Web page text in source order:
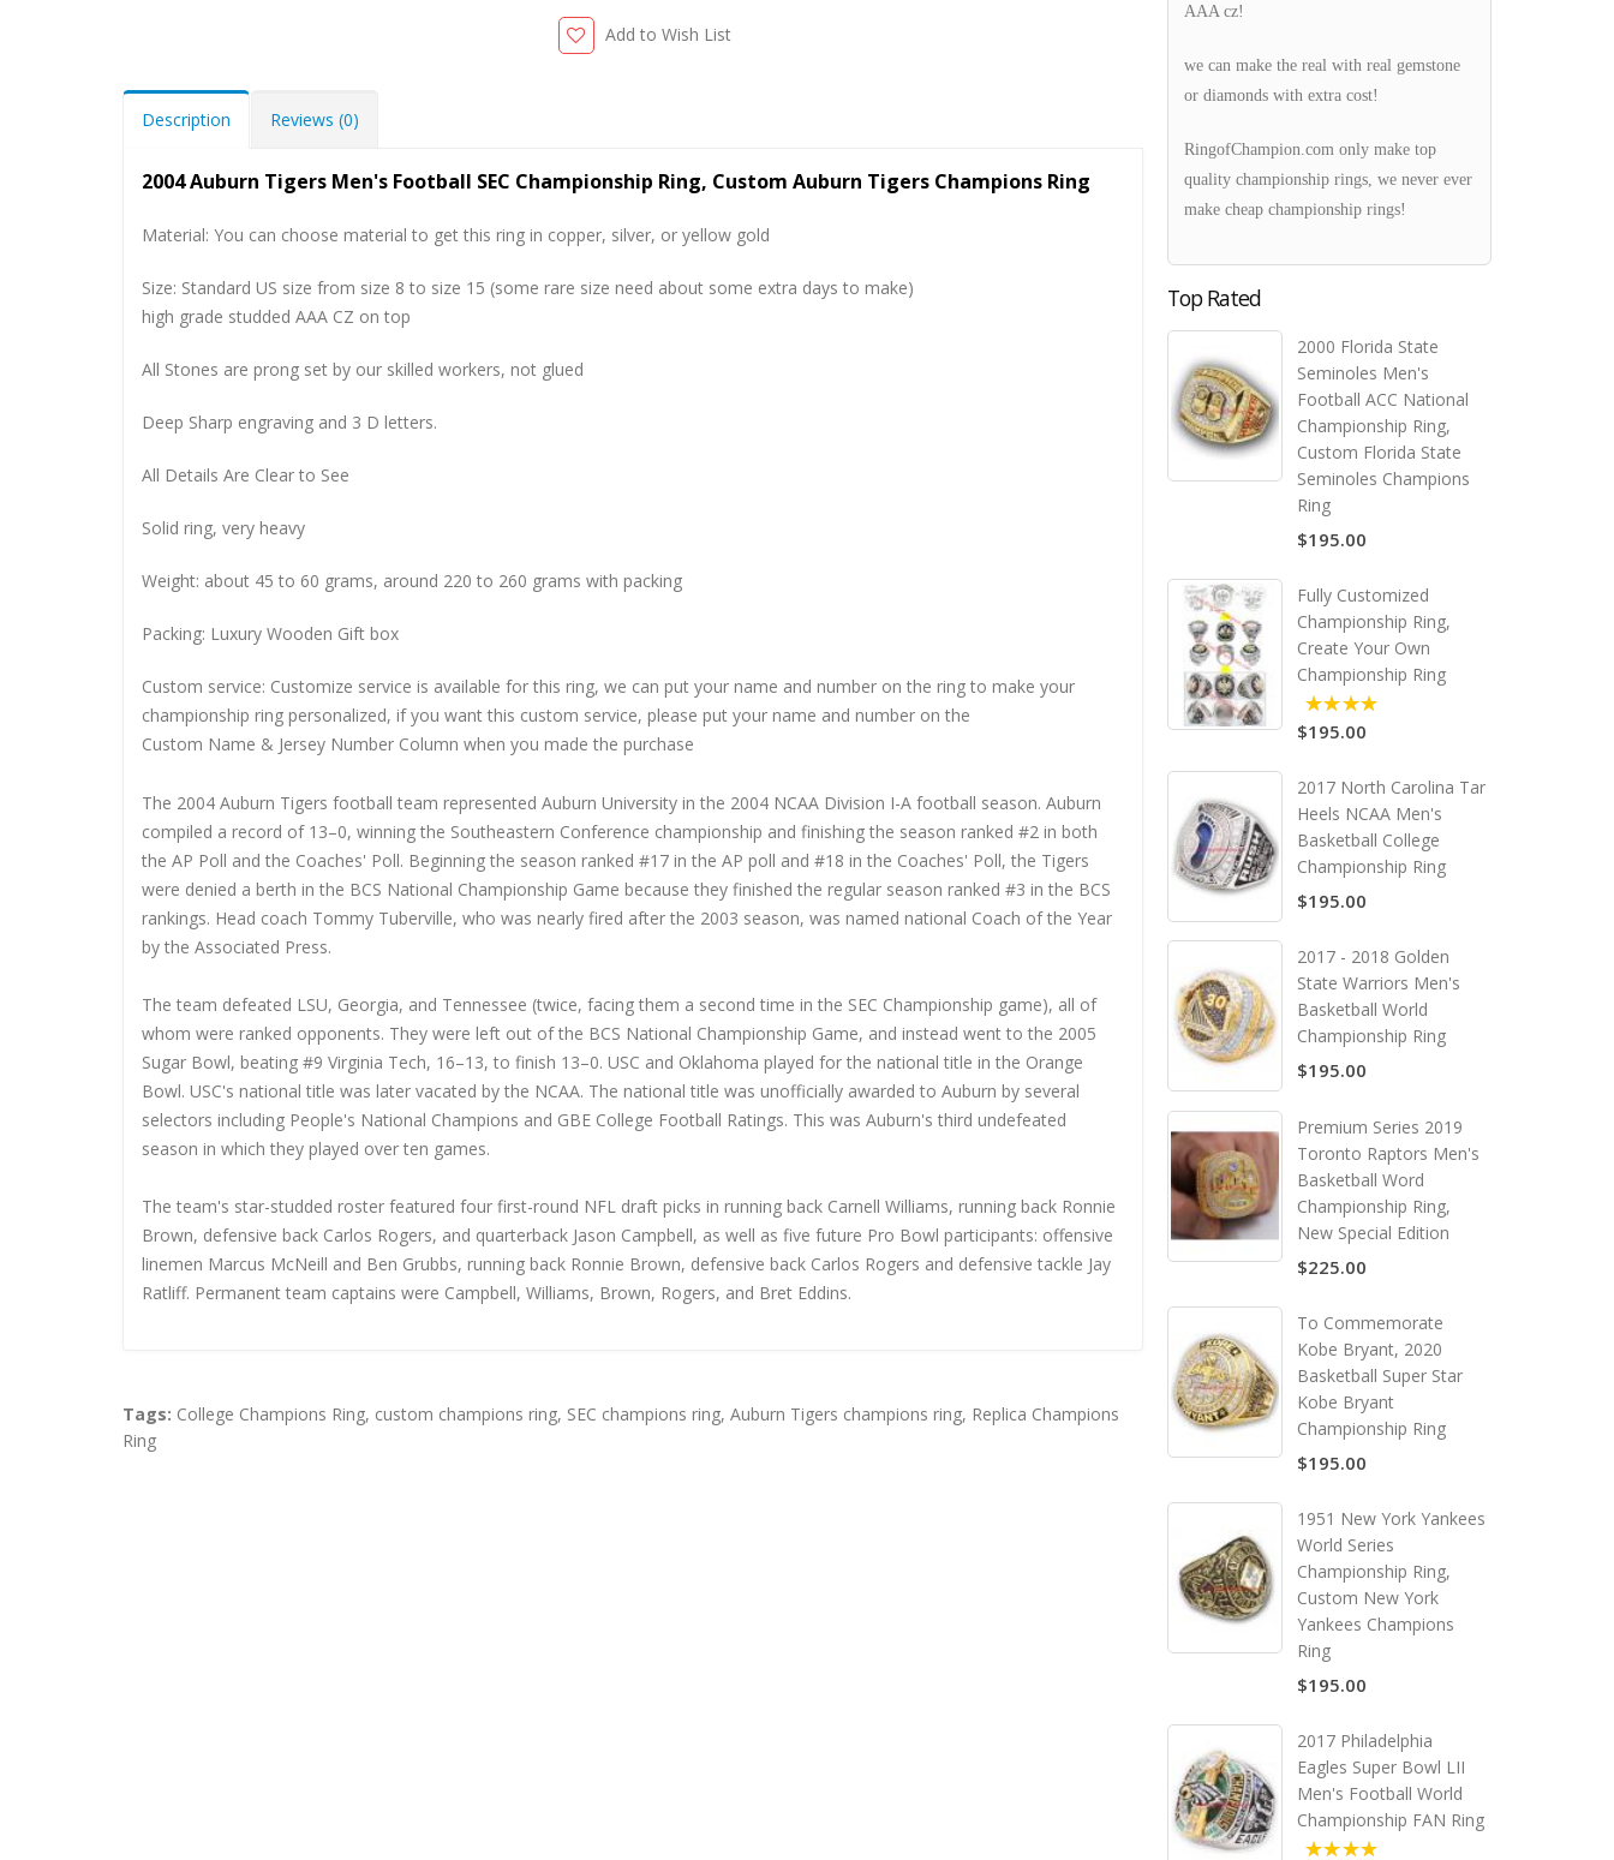
Add to Wish List
Description Reviews (0)
2004 Auburn Tigers Men's Football SEC Championship Ring, Custom Auburn Tigers Champions Ring
Material: You can choose material to get this ring in copper, silver, or yellow gold
Size: Standard US size from size 8 to size 15 (some rare size need about some extra days to make)
high grade studded AAA CZ on top
All Stones are prong set by our skilled workers, not glued
Deep Sharp engraving and 3 D letters.
All Details Are Clear to See
Solid ring, very heavy
Weight: about 45 to 60 grams, around 220 to 260 grams with packing
Packing: Luxury Wooden Gift box
Custom service: Customize service is available for this ring, we can put your name and number on the ring to make your
championship ring personalized, if you want this custom service, please put your name and number on the
Custom Name & Jersey Number Column when you made the purchase
The 2004 Auburn Tigers football team represented Auburn University in the 2004 NCAA Division I-A football season. Auburn
compiled a record of 13–0, winning the Southeastern Conference championship and finishing the season ranked #2 in both
the AP Poll and the Coaches' Poll. Beginning the season ranked #17 in the AP poll and #18 in the Coaches' Poll, the Tigers
were denied a berth in the BCS National Championship Game because they finished the regular season ranked #3 in the BCS
rankings. Head coach Tommy Tuberville, who was nearly fired after the 2003 season, was named national Coach of the Year
by the Associated Press.
The team defeated LSU, Georgia, and Tennessee (twice, facing them a second time in the SEC Championship game), all of
whom were ranked opponents. They were left out of the BCS National Championship Game, and instead went to the 2005
Sugar Bowl, beating #9 Virginia Tech, 16–13, to finish 13–0. USC and Oklahoma played for the national title in the Orange
Bowl. USC's national title was later vacated by the NCAA. The national title was unofficially awarded to Auburn by several
selectors including People's National Champions and GBE College Football Ratings. This was Auburn's third undefeated
season in which they played over ten games.
The team's star-studded roster featured four first-round NFL draft picks in running back Carnell Williams, running back Ronnie
Brown, defensive back Carlos Rogers, and quarterback Jason Campbell, as well as five future Pro Bowl participants: offensive
linemen Marcus McNeill and Ben Grubbs, running back Ronnie Brown, defensive back Carlos Rogers and defensive tackle Jay
Ratliff. Permanent team captains were Campbell, Williams, Brown, Rogers, and Bret Eddins.
Tags: College Champions Ring, custom champions ring, SEC champions ring, Auburn Tigers champions ring, Replica Champions
Ring
AAA cz!
we can make the real with real gemstone
or diamonds with extra cost!
RingofChampion.com only make top
quality championship rings, we never ever
make cheap championship rings!
Top Rated
2000 Florida State
Seminoles Men's
Football ACC National
Championship Ring,
Custom Florida State
Seminoles Champions
Ring
$195.00
Fully Customized
Championship Ring,
Create Your Own
Championship Ring
5.00
$195.00
2017 North Carolina Tar
Heels NCAA Men's
Basketball College
Championship Ring
$195.00
2017 - 2018 Golden
State Warriors Men's
Basketball World
Championship Ring
$195.00
Premium Series 2019
Toronto Raptors Men's
Basketball Word
Championship Ring,
New Special Edition
$225.00
To Commemorate
Kobe Bryant, 2020
Basketball Super Star
Kobe Bryant
Championship Ring
$195.00
1951 New York Yankees
World Series
Championship Ring,
Custom New York
Yankees Champions
Ring
$195.00
2017 Philadelphia
Eagles Super Bowl LII
Men's Football World
Championship FAN Ring